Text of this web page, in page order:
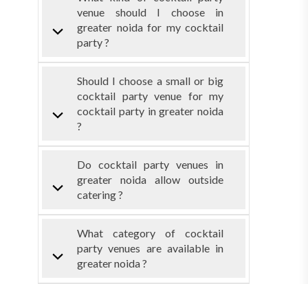
venue should I choose in
greater noida for my cocktail
party ?
Should I choose a small or big
cocktail party venue for my
cocktail party in greater noida
?
Do cocktail party venues in
greater noida allow outside
catering ?
What category of cocktail
party venues are available in
greater noida ?